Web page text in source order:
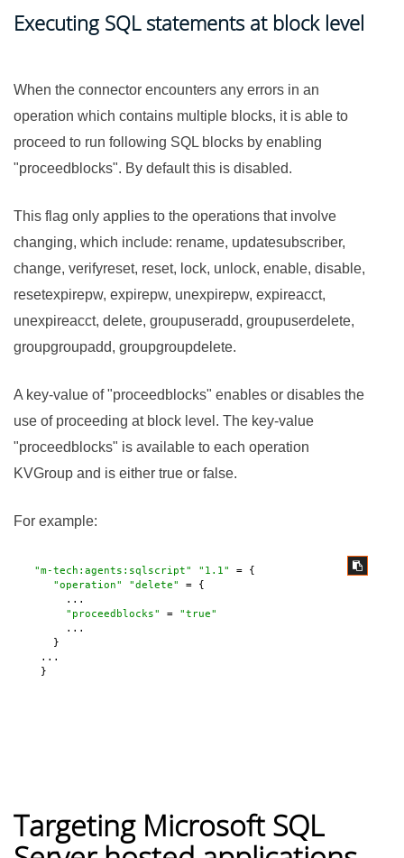
Executing SQL statements at block level
When the connector encounters any errors in an
operation which contains multiple blocks, it is able to
proceed to run following SQL blocks by enabling
"proceedblocks". By default this is disabled.
This flag only applies to the operations that involve
changing, which include: rename, updatesubscriber,
change, verifyreset, reset, lock, unlock, enable, disable,
resetexpirepw, expirepw, unexpirepw, expireacct,
unexpireacct, delete, groupuseradd, groupuserdelete,
groupgroupadd, groupgroupdelete.
A key-value of "proceedblocks" enables or disables the
use of proceeding at block level. The key-value
"proceedblocks" is available to each operation
KVGroup and is either true or false.
For example:
"m-tech:agents:sqlscript" "1.1"
= {
"operation"
"delete"
= {
"proceedblocks"
= "true"
   }
Targeting Microsoft SQL